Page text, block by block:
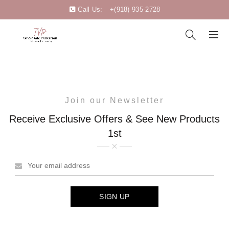
Call Us: +(918) 935-2728
Join our Newsletter
Receive Exclusive Offers & See New Products
1st